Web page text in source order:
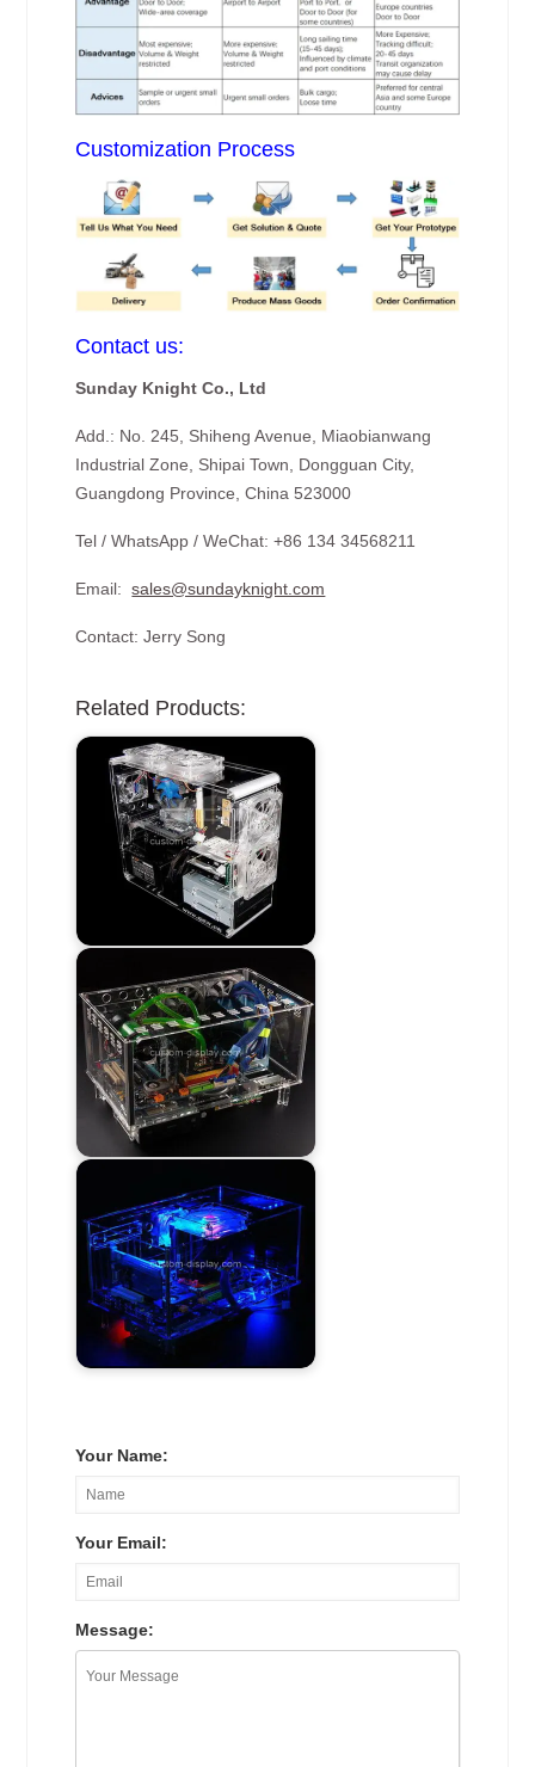
Customization Process
Contact us:
Sunday Knight Co., Ltd
Add.: No. 245, Shiheng Avenue, Miaobianwang
Industrial Zone, Shipai Town, Dongguan City,
Guangdong Province, China 523000
Tel / WhatsApp / WeChat: +86 134 34568211
Email:sales@sundayknight.com
Contact: Jerry Song
Related Products:
Your Name:
Your Email:
Message: